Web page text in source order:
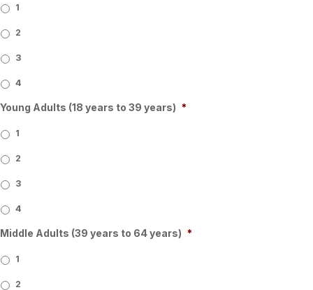
1
2
3
4
Young Adults (18 years to 39 years) *
1
2
3
4
Middle Adults (39 years to 64 years) *
1
2